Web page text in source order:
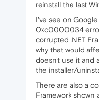
reinstall the last
I've see on
0xc0000034
corrupted .NET
why that would
doesn't use it and
the installer/
There are also a
Framework shown